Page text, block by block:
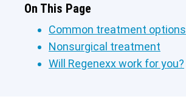
On This Page
Common treatment options
Nonsurgical treatment
Will Regenexx work for you?